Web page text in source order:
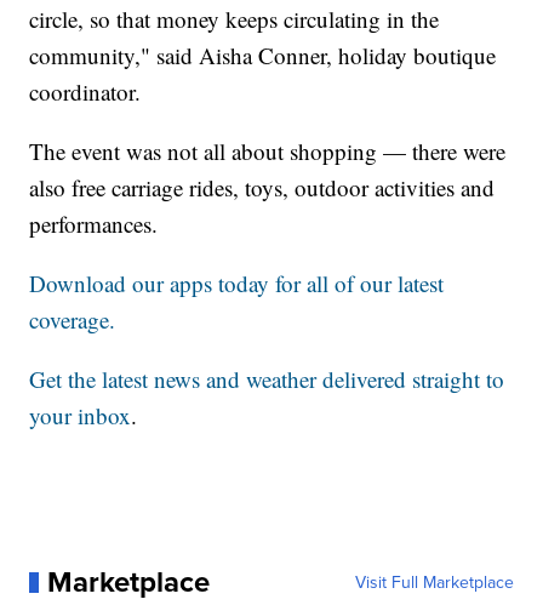
circle, so that money keeps circulating in the
community," said Aisha Conner, holiday boutique
coordinator.
The event was not all about shopping — there were
also free carriage rides, toys, outdoor activities and
performances.
Download our apps today for all of our latest
coverage.
Get the latest news and weather delivered straight to
your inbox.
Marketplace Visit Full Marketplace